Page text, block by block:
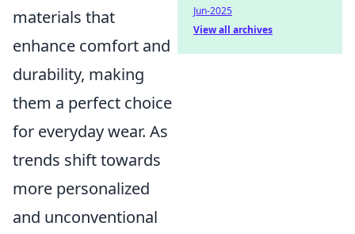
materials that
enhance comfort and
durability, making
them a perfect choice
for everyday wear. As
trends shift towards
more personalized
and unconventional
Jun-2025
View all archives